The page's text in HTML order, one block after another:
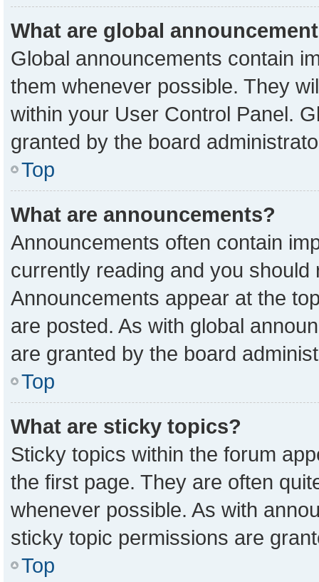
What are global
Global announcements contain
them whenever possible. They
within your User Control Panel.
granted by the board
Top
What are announcements?
Announcements often contain
currently reading and you
Announcements appear at the
are posted. As with global
are granted by the board
Top
What are sticky topics?
Sticky topics within the forum
the first page. They are often
whenever possible. As with
sticky topic permissions are
Top